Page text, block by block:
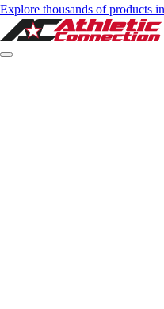
Explore thousands of products